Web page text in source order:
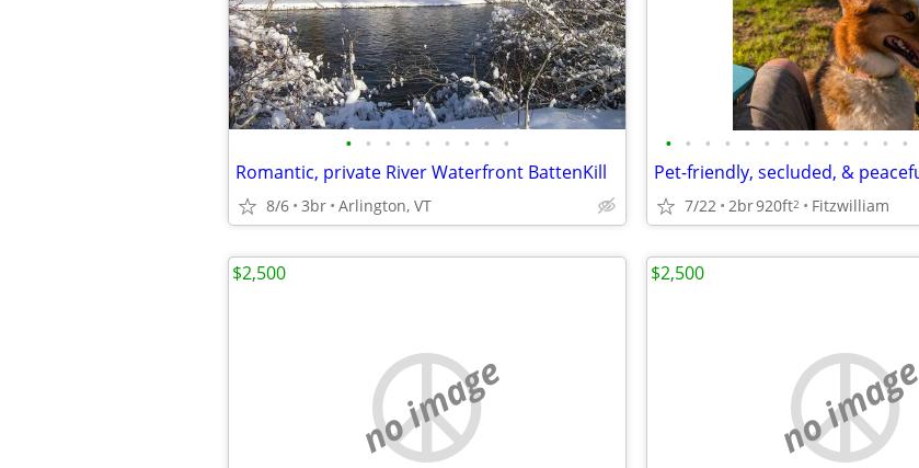
• • • • • • • • •
Romantic, private River Waterfront BattenKill
8/6 3br Arlington, VT
• • • • • • • • • • • • •
7/22 2br920ft2 Fitzwilliam
no image
$2,500
no image
$2,500